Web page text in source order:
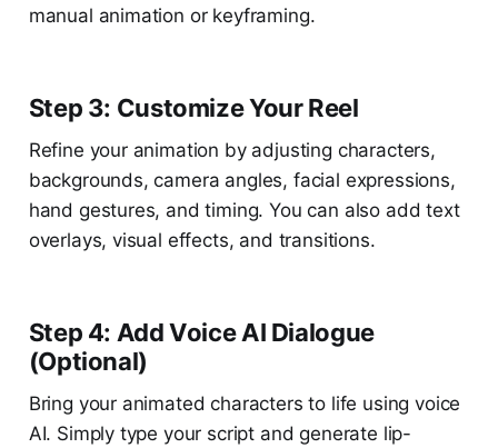
manual animation or keyframing.
Step 3: Customize Your Reel
Refine your animation by adjusting characters,
backgrounds, camera angles, facial expressions,
hand gestures, and timing. You can also add text
overlays, visual effects, and transitions.
Step 4: Add Voice AI Dialogue
(Optional)
Bring your animated characters to life using voice
AI. Simply type your script and generate lip-